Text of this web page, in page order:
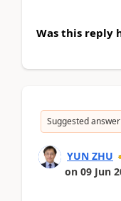
Was this reply
Suggested answer
YUN ZHU
on 09 Jun